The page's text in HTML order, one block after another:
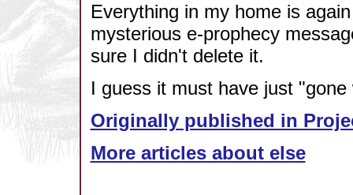
Everything in my home is
mysterious e-prophecy
sure I didn't delete it.
I guess it must have just
Originally published in
More articles about else